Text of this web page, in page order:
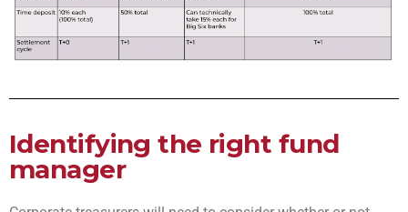
Identifying the right fund
manager